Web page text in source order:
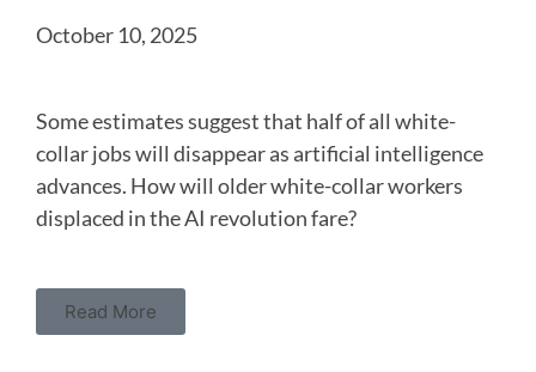
October 10, 2025
Some estimates suggest that half of all white-
collar jobs will disappear as artificial intelligence
advances. How will older white-collar workers
displaced in the AI revolution fare?
Read More